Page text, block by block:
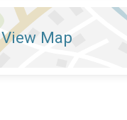
View Map